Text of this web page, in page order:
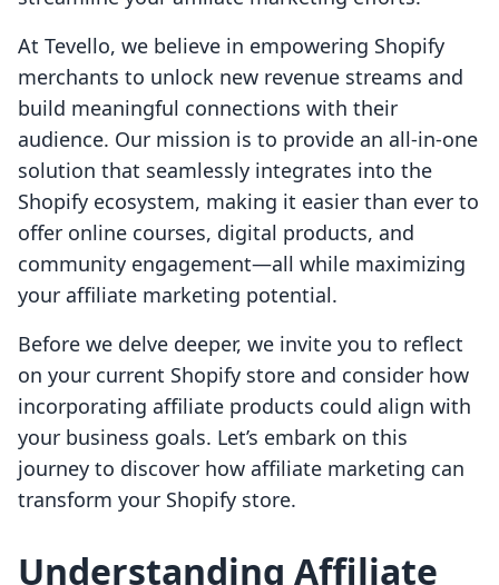
At Tevello, we believe in empowering Shopify
merchants to unlock new revenue streams and
build meaningful connections with their
audience. Our mission is to provide an all-in-one
solution that seamlessly integrates into the
Shopify ecosystem, making it easier than ever to
offer online courses, digital products, and
community engagement—all while maximizing
your affiliate marketing potential.
Before we delve deeper, we invite you to reflect
on your current Shopify store and consider how
incorporating affiliate products could align with
your business goals. Let’s embark on this
journey to discover how affiliate marketing can
transform your Shopify store.
Understanding Affiliate